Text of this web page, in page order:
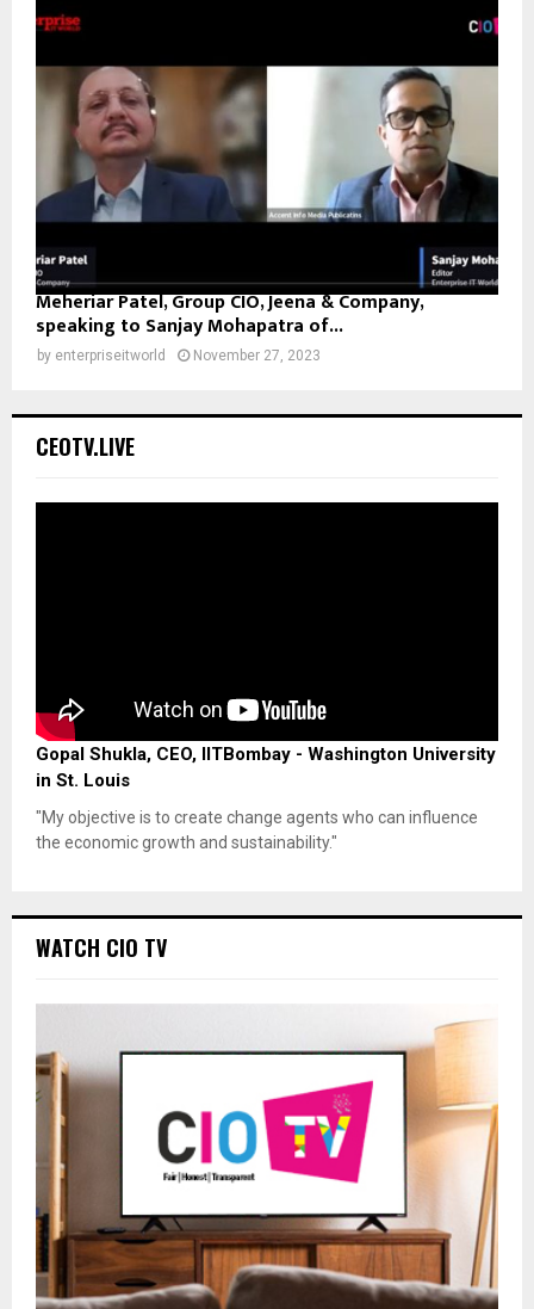
Meheriar Patel, Group CIO, Jeena & Company,
speaking to Sanjay Mohapatra of...
by enterpriseitworld November 27, 2023
CEOTV.LIVE
Gopal Shukla, CEO, IITBombay - Washington University
in St. Louis
"My objective is to create change agents who can influence
the economic growth and sustainability."
WATCH CIO TV